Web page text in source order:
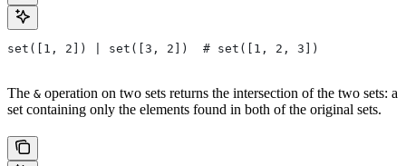
set([1, 2]) | set([3, 2])  # set([1, 2, 3])
The & operation on two sets returns the intersection of the two sets: a
set containing only the elements found in both of the original sets.